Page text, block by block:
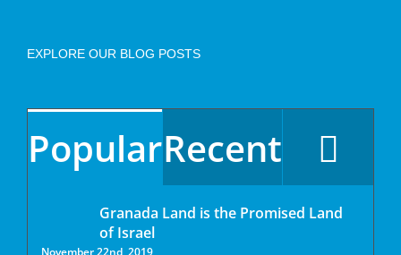
EXPLORE OUR BLOG POSTS
PopularRecent
Granada Land is the Promised Land
of Israel
November 22nd, 2019